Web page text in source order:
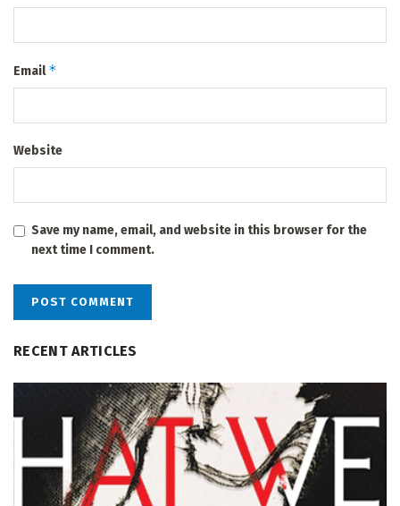
Email*
Website
Save my name, email, and website in this browser for the
next time I comment.
RECENT ARTICLES